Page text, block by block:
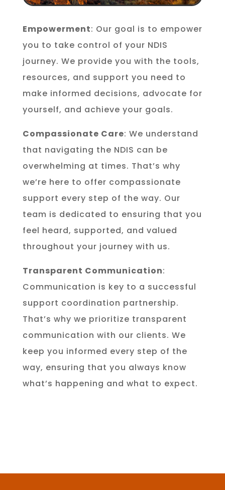
Empowerment: Our goal is to empower
you to take control of your NDIS
journey. We provide you with the tools,
resources, and support you need to
make informed decisions, advocate for
yourself, and achieve your goals.
Compassionate Care: We understand
that navigating the NDIS can be
overwhelming at times. That’s why
we’re here to offer compassionate
support every step of the way. Our
team is dedicated to ensuring that you
feel heard, supported, and valued
throughout your journey with us.
Transparent Communication:
Communication is key to a successful
support coordination partnership.
That’s why we prioritize transparent
communication with our clients. We
keep you informed every step of the
way, ensuring that you always know
what’s happening and what to expect.